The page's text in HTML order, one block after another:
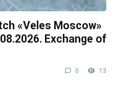
«Veles Moscow»
Exchange of
0 13